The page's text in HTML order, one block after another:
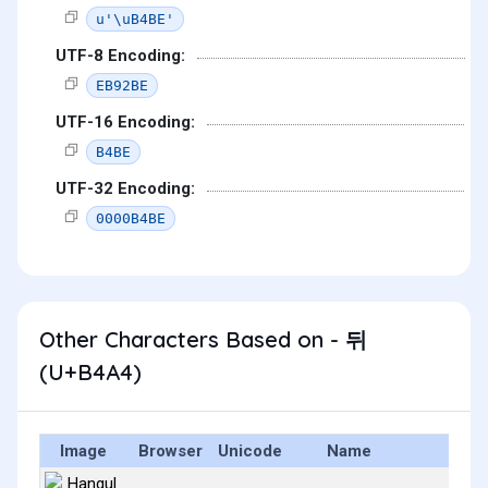
u'\uB4BE'
UTF-8 Encoding:
EB92BE
UTF-16 Encoding:
B4BE
UTF-32 Encoding:
0000B4BE
Other Characters Based on - 뒤
(U+B4A4)
Image Browser Unicode Name